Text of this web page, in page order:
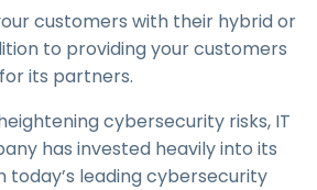
customers with their hybrid or
to providing your customers
its partners.
cybersecurity risks, IT
has invested heavily into its
today’s leading cybersecurity